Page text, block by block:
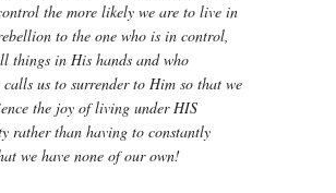
the more likely we are to live in
to the one who is in control,
things in His hands and who
us to surrender to Him so that we
the joy of living under HIS
rather than having to constantly
we have none of our own!